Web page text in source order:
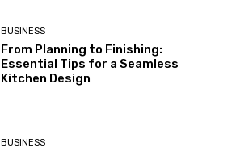
BUSINESS
From Planning to Finishing:
Essential Tips for a Seamless
Kitchen Design
BUSINESS